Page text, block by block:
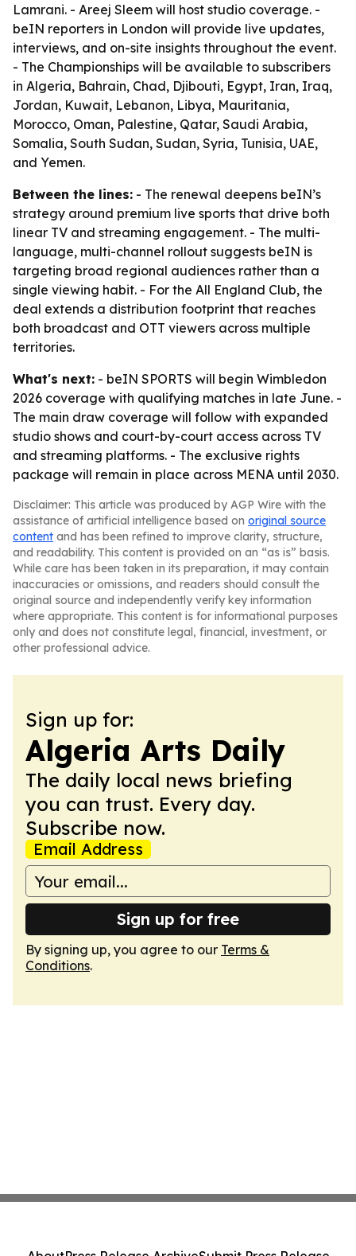
Lamrani. - Areej Sleem will host studio coverage. -
beIN reporters in London will provide live updates,
interviews, and on-site insights throughout the event.
- The Championships will be available to subscribers
in Algeria, Bahrain, Chad, Djibouti, Egypt, Iran, Iraq,
Jordan, Kuwait, Lebanon, Libya, Mauritania,
Morocco, Oman, Palestine, Qatar, Saudi Arabia,
Somalia, South Sudan, Sudan, Syria, Tunisia, UAE,
and Yemen.
Between the lines: - The renewal deepens beIN’s
strategy around premium live sports that drive both
linear TV and streaming engagement. - The multi-
language, multi-channel rollout suggests beIN is
targeting broad regional audiences rather than a
single viewing habit. - For the All England Club, the
deal extends a distribution footprint that reaches
both broadcast and OTT viewers across multiple
territories.
What's next: - beIN SPORTS will begin Wimbledon
2026 coverage with qualifying matches in late June. -
The main draw coverage will follow with expanded
studio shows and court-by-court access across TV
and streaming platforms. - The exclusive rights
package will remain in place across MENA until 2030.
Disclaimer: This article was produced by AGP Wire with the
assistance of artificial intelligence based on original source
content and has been refined to improve clarity, structure,
and readability. This content is provided on an “as is” basis.
While care has been taken in its preparation, it may contain
inaccuracies or omissions, and readers should consult the
original source and independently verify key information
where appropriate. This content is for informational purposes
only and does not constitute legal, financial, investment, or
other professional advice.
Sign up for:
Algeria Arts Daily
The daily local news briefing
you can trust. Every day.
Subscribe now.
Email Address
Sign up for free
By signing up, you agree to our Terms &
Conditions.